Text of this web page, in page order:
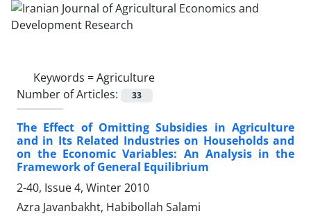
Keywords =Agriculture
Number of Articles:
33
The Effect of Omitting Subsidies in Agriculture
and in Its Related Industries on Households and
on the Economic Variables: An Analysis in the
Framework of General Equilibrium
2-40, Issue 4, Winter 2010
Azra Javanbakht, Habibollah Salami